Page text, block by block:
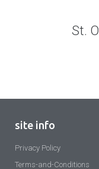
St.
site info
Privacy Policy
Terms-and-Conditions